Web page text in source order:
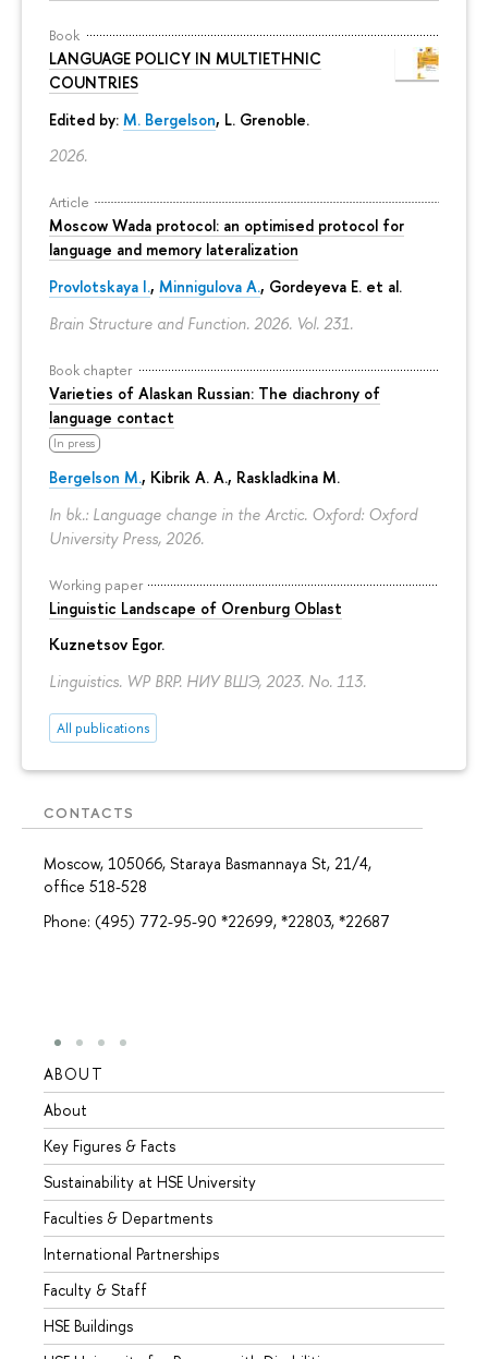
Book
LANGUAGE POLICY IN MULTIETHNIC
COUNTRIES
Edited by: M. Bergelson, L. Grenoble.
2026.
Article
Moscow Wada protocol: an optimised protocol for
language and memory lateralization
Provlotskaya I., Minnigulova A., Gordeyeva E. et al.
Brain Structure and Function. 2026. Vol. 231.
Book chapter
Varieties of Alaskan Russian: The diachrony of
language contact
In press
Bergelson M., Kibrik A. A., Raskladkina M.
In bk.: Language change in the Arctic. Oxford: Oxford
University Press, 2026.
Working paper
Linguistic Landscape of Orenburg Oblast
Kuznetsov Egor.
Linguistics. WP BRP. НИУ ВШЭ, 2023. No. 113.
All publications
CONTACTS
Moscow, 105066, Staraya Basmannaya St, 21/4,
office 518-528
Phone: (495) 772-95-90 *22699, *22803, *22687
ABOUT
About
Key Figures & Facts
Sustainability at HSE University
Faculties & Departments
International Partnerships
Faculty & Staff
HSE Buildings